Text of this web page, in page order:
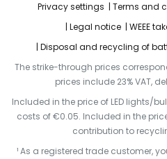
Privacy settings Terms and
Legal notice
WEEE
Disposal and recycling of
The strike-through prices
prices include 23% VAT,
Included in the price of LED lights/
costs of €0.05. Included in the
contribution to
¹ As a registered trade customer,